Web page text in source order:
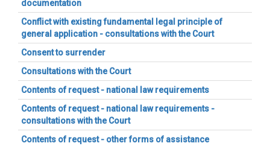
documentation
Conflict with existing fundamental legal principle of
general application - consultations with the Court
Consent to surrender
Consultations with the Court
Contents of request - national law requirements
Contents of request - national law requirements -
consultations with the Court
Contents of request - other forms of assistance